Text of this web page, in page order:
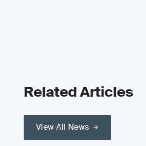
Related Articles
View All News